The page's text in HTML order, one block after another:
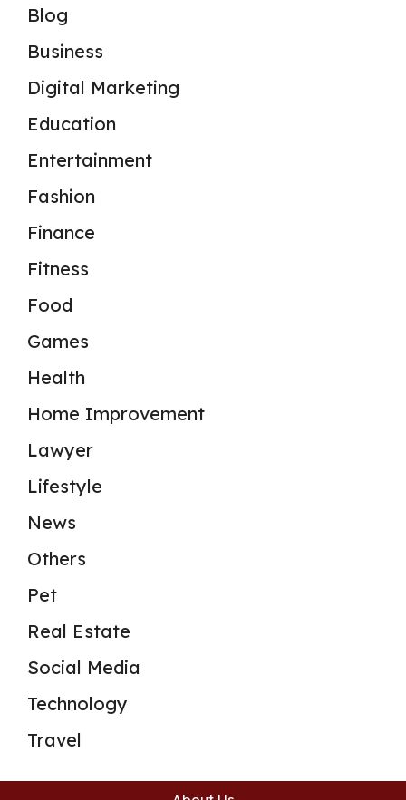
Blog
Business
Digital Marketing
Education
Entertainment
Fashion
Finance
Fitness
Food
Games
Health
Home Improvement
Lawyer
Lifestyle
News
Others
Pet
Real Estate
Social Media
Technology
Travel